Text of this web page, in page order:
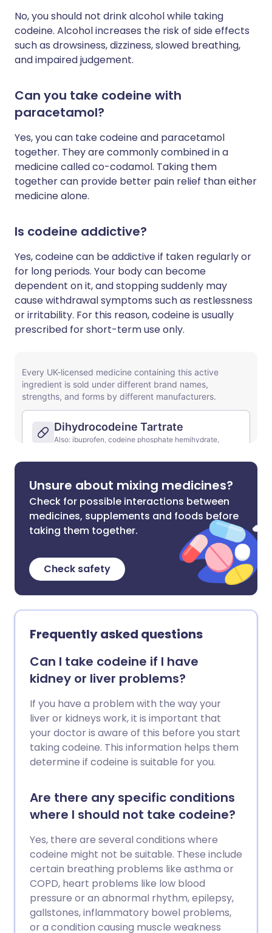
No, you should not drink alcohol while taking
codeine. Alcohol increases the risk of side effects
such as drowsiness, dizziness, slowed breathing,
and impaired judgement.
Can you take codeine with
paracetamol?
Yes, you can take codeine and paracetamol
together. They are commonly combined in a
medicine called co-codamol. Taking them
together can provide better pain relief than either
medicine alone.
Is codeine addictive?
Yes, codeine can be addictive if taken regularly or
for long periods. Your body can become
dependent on it, and stopping suddenly may
cause withdrawal symptoms such as restlessness
or irritability. For this reason, codeine is usually
prescribed for short-term use only.
Unsure about mixing medicines?
Check for possible interactions between
medicines, supplements and foods before
taking them together.
Check safety
Frequently asked questions
Can I take codeine if I have
kidney or liver problems?
If you have a problem with the way your
liver or kidneys work, it is important that
your doctor is aware of this before you start
taking codeine. This information helps them
determine if codeine is suitable for you.
Are there any specific conditions
where I should not take codeine?
Yes, there are several conditions where
codeine might not be suitable. These include
certain breathing problems like asthma or
COPD, heart problems like low blood
pressure or an abnormal rhythm, epilepsy,
gallstones, inflammatory bowel problems,
or a condition causing muscle weakness